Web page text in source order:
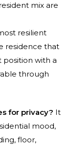
mix are
resilient
residence that
with a
through
for privacy? It
mood,
floor,